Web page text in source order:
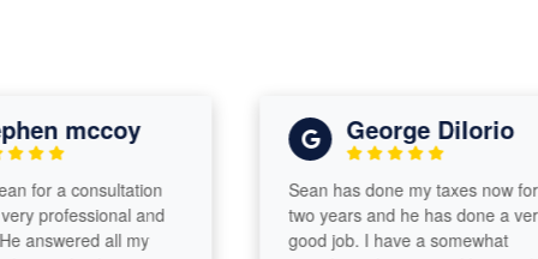
mccoy
for a consultation
professional and
all my
George DiIorio
Sean has done my taxes now for
two years and he has done a very
good job. I have a somewhat